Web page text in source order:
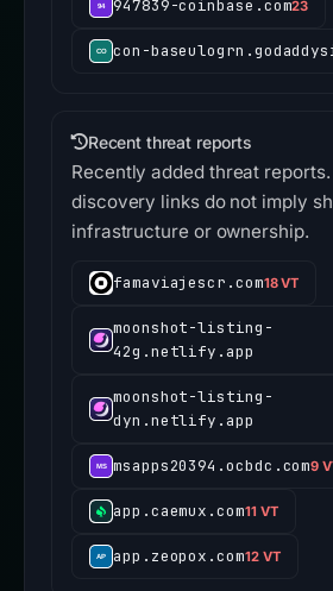
947839-coinbase.com23
con-
Recent threat reports
Recently added threat
discovery links do not imply
infrastructure or ownership.
famaviajescr.com18 VT
moonshot-listing-
42g.netlify.app
moonshot-listing-
dyn.netlify.app
msapps20394.ocbdc.com9
app.caemux.com11 VT
app.zeopox.com12 VT